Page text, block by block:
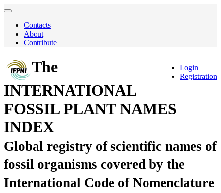
Contacts
About
Contribute
Login
Registration
The
INTERNATIONAL
FOSSIL PLANT NAMES
INDEX
Global registry of scientific names of
fossil organisms covered by the
International Code of Nomenclature